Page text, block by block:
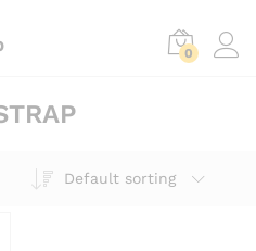
0
Default sorting